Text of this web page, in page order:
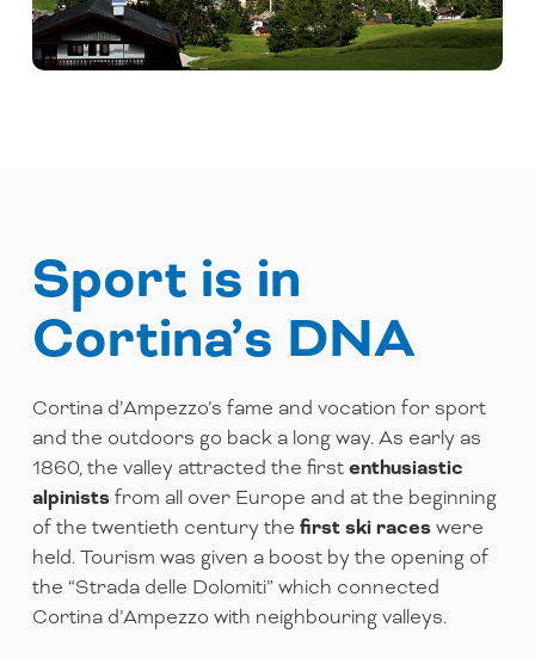
Sport is in
Cortina’s DNA
Cortina d’Ampezzo’s fame and vocation for sport
and the outdoors go back a long way. As early as
1860, the valley attracted the firstenthusiastic
alpinistsfrom all over Europe and at the beginning
of the twentieth century thefirst ski raceswere
held. Tourism was given a boost by the opening of
the “Strada delle Dolomiti” which connected
Cortina d’Ampezzo with neighbouring valleys.